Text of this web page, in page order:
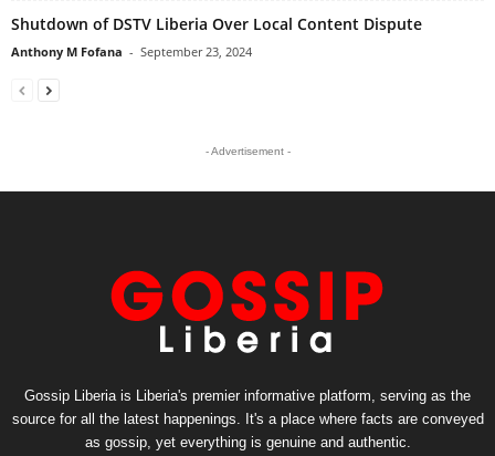
Shutdown of DSTV Liberia Over Local Content Dispute
Anthony M Fofana - September 23, 2024
- Advertisement -
Gossip Liberia is Liberia's premier informative platform, serving as the
source for all the latest happenings. It's a place where facts are conveyed
as gossip, yet everything is genuine and authentic.